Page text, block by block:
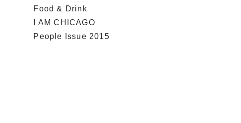
Food & Drink
I AM CHICAGO
People Issue 2015